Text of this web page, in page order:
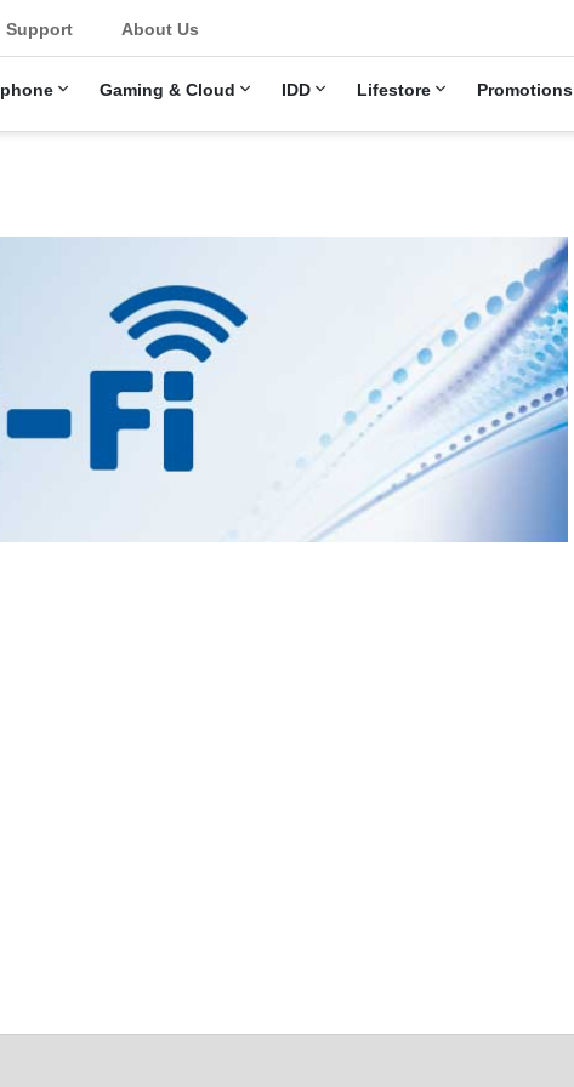
Gaming & Cloud IDD Lifestore Promotions
Support About Us